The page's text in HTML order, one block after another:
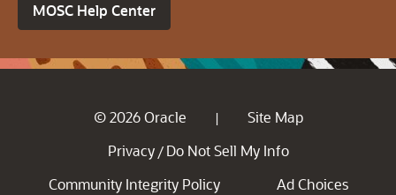
MOSC Help Center
© 2026 Oracle |
Site Map
Privacy / Do Not Sell My Info
Community Integrity Policy
Ad Choices